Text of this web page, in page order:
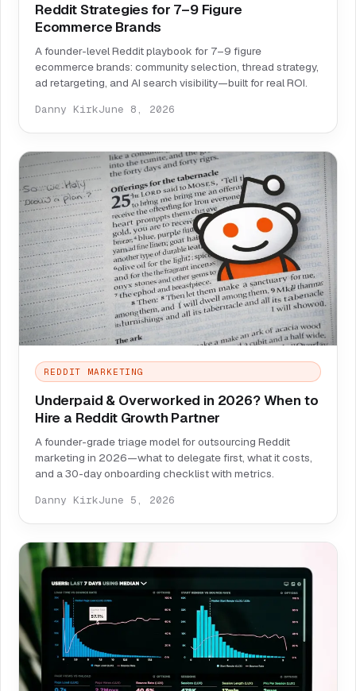
Reddit Strategies for 7–9 Figure
Ecommerce Brands
A founder-level Reddit playbook for 7–9 figure
ecommerce brands: community selection, thread strategy,
ad retargeting, and AI search visibility—built for real ROI.
Danny KirkJune 8, 2026
REDDIT MARKETING
Underpaid & Overworked in 2026? When to
Hire a Reddit Growth Partner
A founder-grade triage model for outsourcing Reddit
marketing in 2026—what to delegate first, what it costs,
and a 30-day onboarding checklist with metrics.
Danny KirkJune 5, 2026